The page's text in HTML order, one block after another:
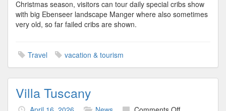
Christmas season, visitors can tour daily special cribs show
with big Ebenseer landscape Manger where also sometimes
very old, so far failed cribs are shown.
Travel vacation & tourism
Villa Tuscany
on